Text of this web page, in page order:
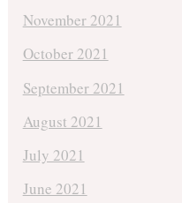
November 2021
October 2021
September 2021
August 2021
July 2021
June 2021